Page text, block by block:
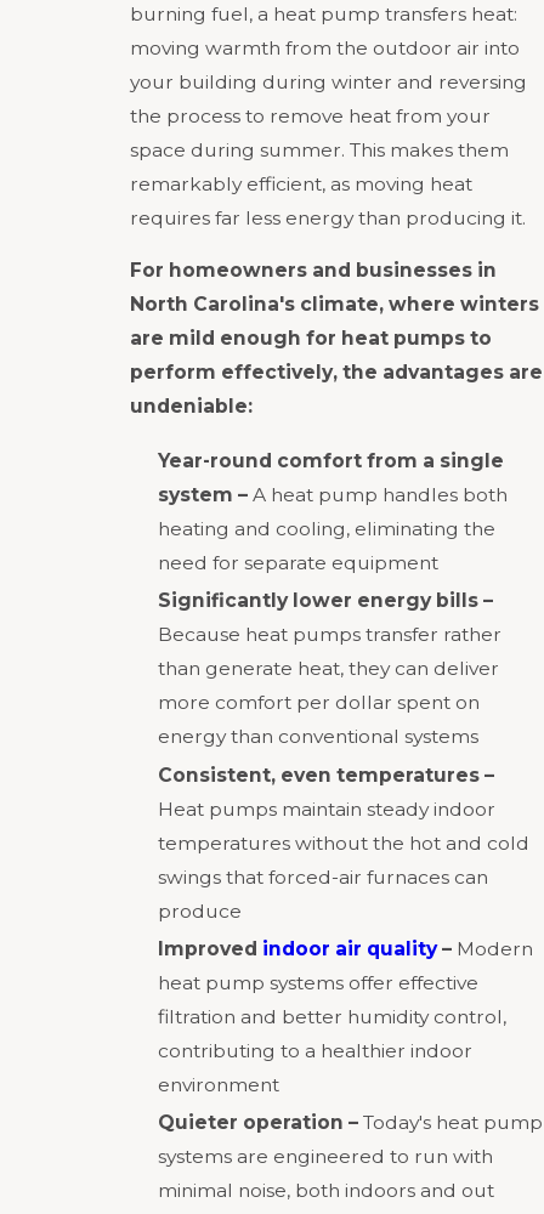
burning fuel, a heat pump transfers heat:
moving warmth from the outdoor air into
your building during winter and reversing
the process to remove heat from your
space during summer. This makes them
remarkably efficient, as moving heat
requires far less energy than producing it.
For homeowners and businesses in
North Carolina's climate, where winters
are mild enough for heat pumps to
perform effectively, the advantages are
undeniable:
Year-round comfort from a single
system – A heat pump handles both
heating and cooling, eliminating the
need for separate equipment
Significantly lower energy bills –
Because heat pumps transfer rather
than generate heat, they can deliver
more comfort per dollar spent on
energy than conventional systems
Consistent, even temperatures –
Heat pumps maintain steady indoor
temperatures without the hot and cold
swings that forced-air furnaces can
produce
Improved indoor air quality– Modern
heat pump systems offer effective
filtration and better humidity control,
contributing to a healthier indoor
environment
Quieter operation – Today's heat pump
systems are engineered to run with
minimal noise, both indoors and out